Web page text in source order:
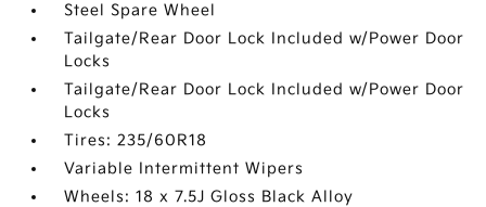
Steel Spare Wheel
Tailgate/Rear Door Lock Included w/Power Door
Locks
Tailgate/Rear Door Lock Included w/Power Door
Locks
Tires: 235/60R18
Variable Intermittent Wipers
Wheels: 18 x 7.5J Gloss Black Alloy